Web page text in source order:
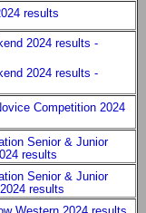
results
2024 results -
2024 results -
Competition 2024
Senior & Junior
results
Senior & Junior
results